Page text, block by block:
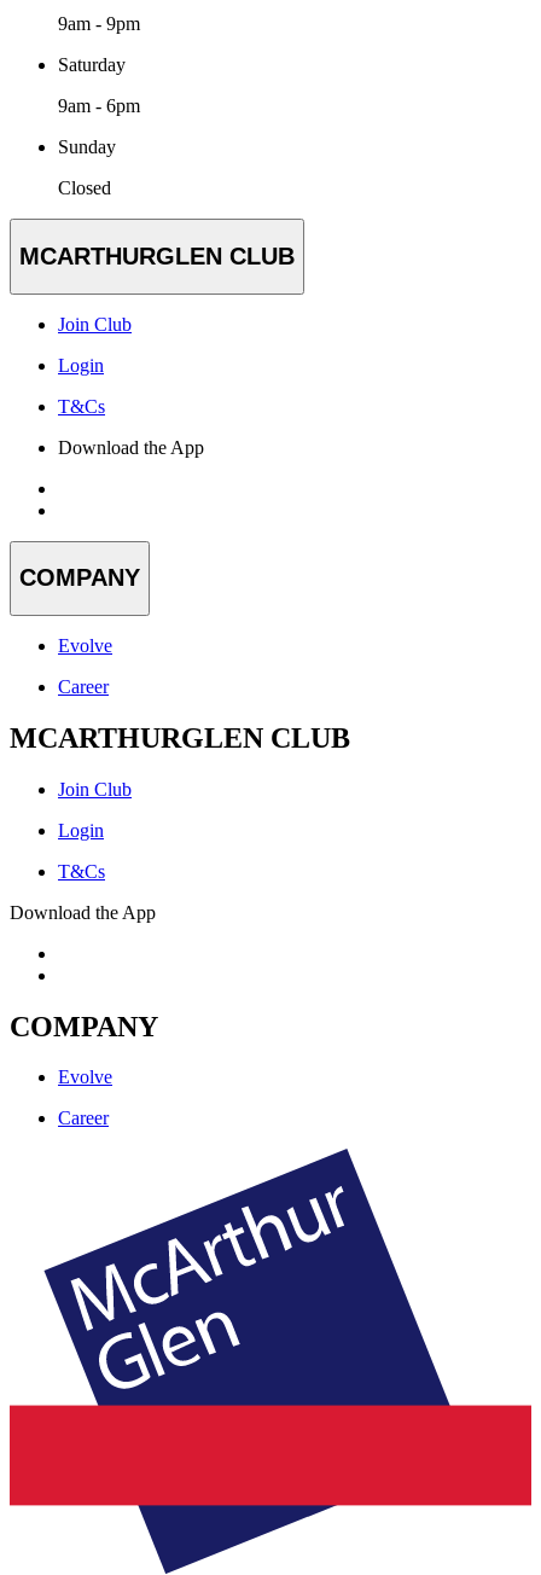
9am - 9pm
Saturday
9am - 6pm
Sunday
Closed
MCARTHURGLEN CLUB
Join Club
Login
T&Cs
Download the App
COMPANY
Evolve
Career
MCARTHURGLEN CLUB
Join Club
Login
T&Cs
Download the App
COMPANY
Evolve
Career